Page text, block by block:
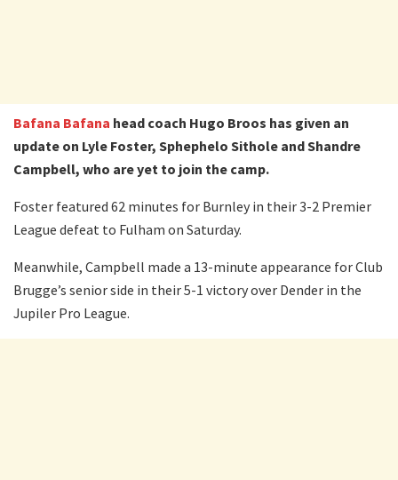
Bafana Bafana head coach Hugo Broos has given an
update on Lyle Foster, Sphephelo Sithole and Shandre
Campbell, who are yet to join the camp.
Foster featured 62 minutes for Burnley in their 3-2 Premier
League defeat to Fulham on Saturday.
Meanwhile, Campbell made a 13-minute appearance for Club
Brugge’s senior side in their 5-1 victory over Dender in the
Jupiler Pro League.